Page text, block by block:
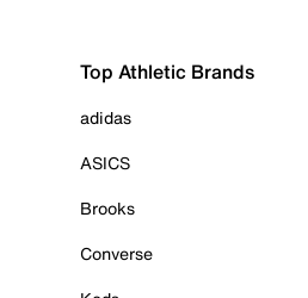
Top Athletic Brands
adidas
ASICS
Brooks
Converse